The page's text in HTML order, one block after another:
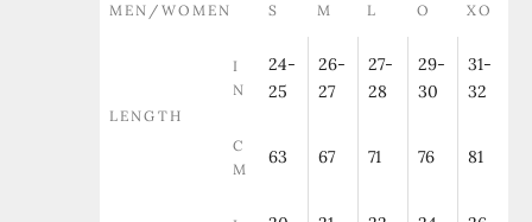
MEN/WOMEN S M L O XO
LENGTH
I
N
24-
25
26-
27
27-
28
29-
30
31-
32
C
M
63 67 71 76 81